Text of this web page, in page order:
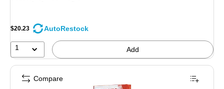
$20.23 AutoRestock
1 Add
Compare